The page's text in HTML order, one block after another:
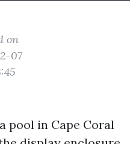
on
07
pool in Cape Coral